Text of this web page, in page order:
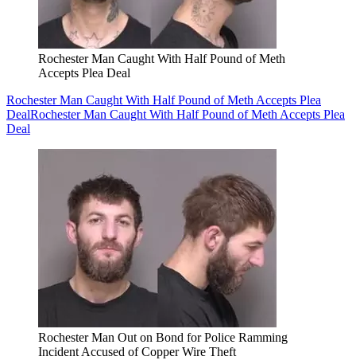
Rochester Man Caught With Half Pound of Meth
Accepts Plea Deal
Rochester Man Caught With Half Pound of Meth Accepts Plea
DealRochester Man Caught With Half Pound of Meth Accepts Plea
Deal
Rochester Man Out on Bond for Police Ramming
Incident Accused of Copper Wire Theft